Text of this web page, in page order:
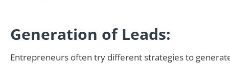
Generation of Leads:
Entrepreneurs often try different strategies to